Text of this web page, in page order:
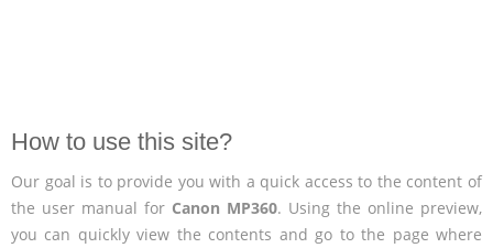
How to use this site?
Our goal is to provide you with a quick access to the content of
the user manual for Canon MP360. Using the online preview,
you can quickly view the contents and go to the page where